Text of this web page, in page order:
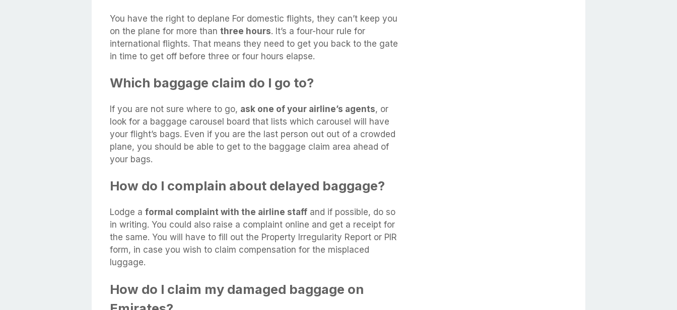
You have the right to deplane For domestic flights, they can’t keep you
on the plane for more than three hours. It’s a four-hour rule for
international flights. That means they need to get you back to the gate
in time to get off before three or four hours elapse.
Which baggage claim do I go to?
If you are not sure where to go, ask one of your airline’s agents, or
look for a baggage carousel board that lists which carousel will have
your flight’s bags. Even if you are the last person out out of a crowded
plane, you should be able to get to the baggage claim area ahead of
your bags.
How do I complain about delayed baggage?
Lodge a formal complaint with the airline staff and if possible, do so
in writing. You could also raise a complaint online and get a receipt for
the same. You will have to fill out the Property Irregularity Report or PIR
form, in case you wish to claim compensation for the misplaced
luggage.
How do I claim my damaged baggage on